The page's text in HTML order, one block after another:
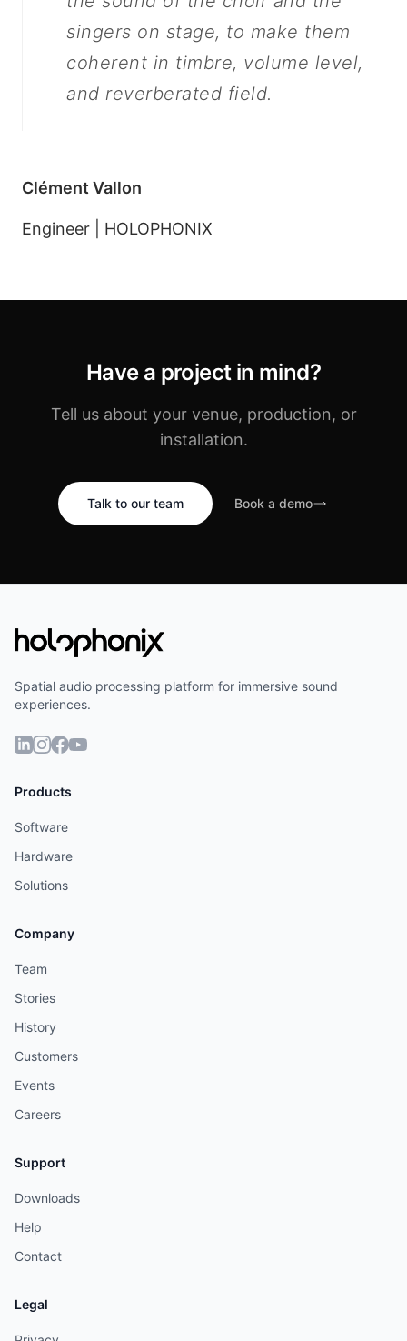
singers on stage, to make them
coherent in timbre, volume level,
and reverberated field.
Clément Vallon
Engineer | HOLOPHONIX
Have a project in mind?
Tell us about your venue, production, or
installation.
Talk to our team Book a demo
Spatial audio processing platform for immersive sound
experiences.
Products
Software
Hardware
Solutions
Company
Team
Stories
History
Customers
Events
Careers
Support
Downloads
Help
Contact
Legal